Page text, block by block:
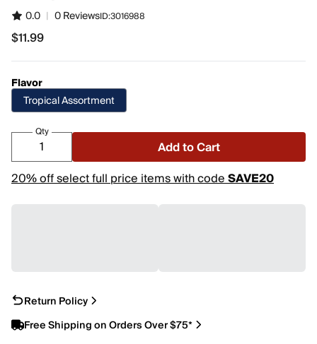
0.0 | 0 ReviewsID:3016988
$11.99
$11.99
Flavor
Tropical Assortment
Qty
Add to Cart
20% off select full price items with codeSAVE20
Return Policy
Free Shipping on Orders Over $75*